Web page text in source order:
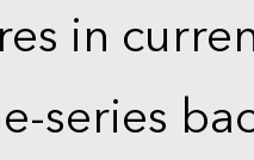
in
series